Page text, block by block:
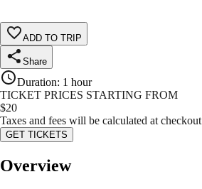
ADD TO TRIP
Share
Duration: 1 hour
TICKET PRICES STARTING FROM
$20
Taxes and fees will be calculated at checkout
GET TICKETS
Overview